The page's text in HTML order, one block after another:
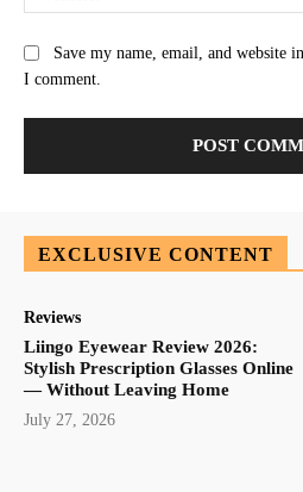
Save my name, email, and website
I comment.
EXCLUSIVE CONTENT
Reviews
Liingo Eyewear Review 2026:
Stylish Prescription Glasses Online
— Without Leaving Home
July 27, 2026